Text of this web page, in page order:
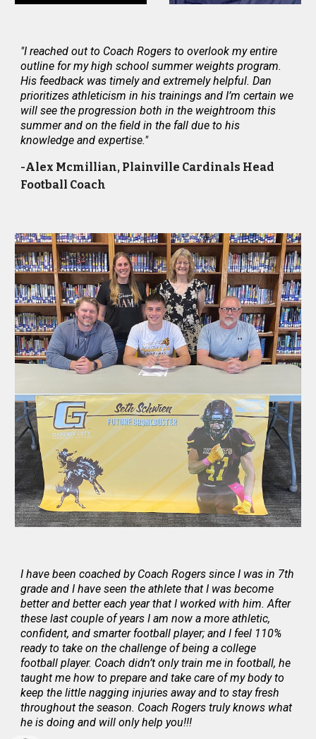
"I reached out to Coach Rogers to overlook my entire
outline for my high school summer weights program.
His feedback was timely and extremely helpful. Dan
prioritizes athleticism in his trainings and I’m certain we
will see the progression both in the weightroom this
summer and on the field in the fall due to his
knowledge and expertise."
-Alex Mcmillian, Plainville Cardinals Head
Football Coach
I have been coached by Coach Rogers since I was in 7th
grade and I have seen the athlete that I was become
better and better each year that I worked with him. After
these last couple of years I am now a more athletic,
confident, and smarter football player; and I feel 110%
ready to take on the challenge of being a college
football player. Coach didn’t only train me in football, he
taught me how to prepare and take care of my body to
keep the little nagging injuries away and to stay fresh
throughout the season. Coach Rogers truly knows what
he is doing and will only help you!!!